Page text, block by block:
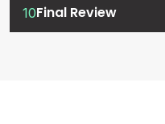
10Final Review